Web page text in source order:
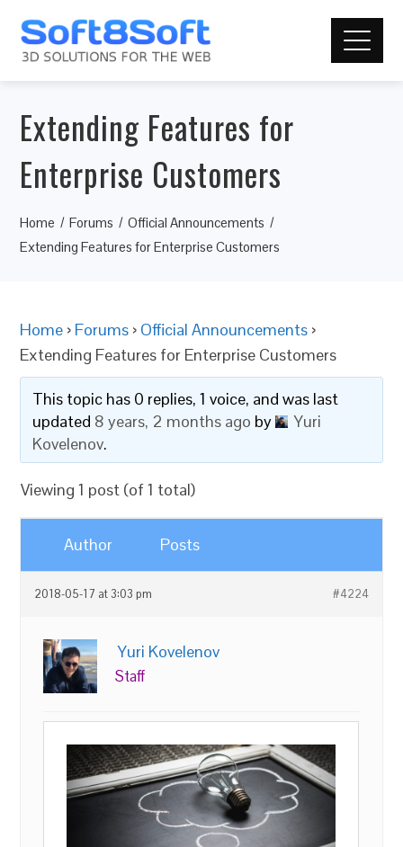
Extending Features for
Enterprise Customers
Home Forums
Official Announcements
Extending Features for Enterprise Customers
Home › Forums › Official Announcements ›
Extending Features for Enterprise Customers
This topic has 0 replies, 1 voice, and was last
updated 8 years, 2 months ago by
Yuri
Kovelenov.
Viewing 1 post (of 1 total)
Author Posts
2018-05-17 at 3:03 pm #4224
Yuri Kovelenov
Staff